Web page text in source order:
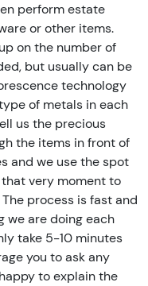
perform estate
or other items.
on the number of
but usually can be
technology
of metals in each
us the precious
the items in front of
and we use the spot
very moment to
process is fast and
we are doing each
take 5-10 minutes
you to ask any
to explain the